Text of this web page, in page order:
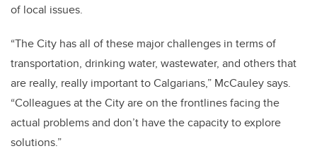
of local issues.
“The City has all of these major challenges in terms of
transportation, drinking water, wastewater, and others that
are really, really important to Calgarians,” McCauley says.
“Colleagues at the City are on the frontlines facing the
actual problems and don’t have the capacity to explore
solutions.”